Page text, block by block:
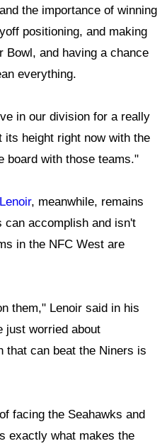
the importance of winning
positioning, and making
Bowl, and having a chance
everything.
in our division for a really
height right now with the
board with those teams."
, meanwhile, remains
can accomplish and isn't
in the NFC West are
them," Lenoir said in his
just worried about
that can beat the Niners is
facing the Seahawks and
exactly what makes the